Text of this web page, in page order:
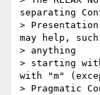
separating
>
may help,
> anything
> starting
with "m"
> Pragmatic